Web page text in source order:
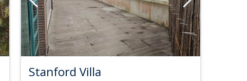
Stanford Villa